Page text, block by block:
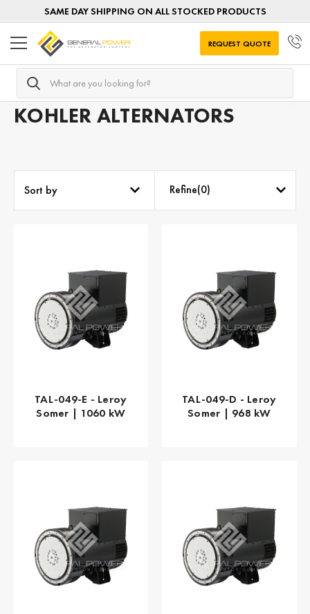
SAME DAY SHIPPING ON ALL STOCKED PRODUCTS
Search
REQUEST QUOTE
Home AC Alternators
KOHLER ALTERNATORS
Refine(0)
Sort by
TAL-049-E - Leroy
Somer | 1060 kW
TAL-049-D - Leroy
Somer | 968 kW